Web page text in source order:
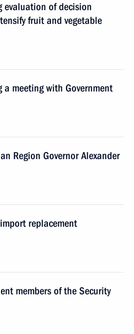
of decision
fruit and vegetable
meeting with Government
Region Governor Alexander
replacement
members of the Security